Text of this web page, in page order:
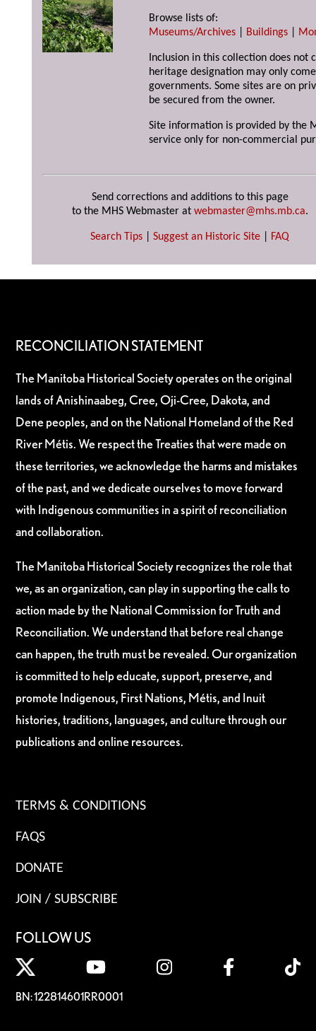
Browse lists of:
Museums/Archives
Buildings
Inclusion in this collection does not
heritage designation may only
governments. Some sites are on
be secured from the owner.
Site information is provided by the
service only for non-commercial
Send corrections and additions to this page
to the MHS Webmaster at webmaster@mhs.mb.ca.
Search Tips Suggest an Historic Site FAQ
RECONCILIATION STATEMENT
The Manitoba Historical Society operates on the original
lands of Anishinaabeg, Cree, Oji-Cree, Dakota, and
Dene peoples, and on the National Homeland of the Red
River Métis. We respect the Treaties that were made on
these territories, we acknowledge the harms and mistakes
of the past, and we dedicate ourselves to move forward
with Indigenous communities in a spirit of reconciliation
and collaboration.
The Manitoba Historical Society recognizes the role that
we, as an organization, can play in supporting the calls to
action made by the National Commission for Truth and
Reconciliation. We understand that before real change
can happen, the truth must be revealed. Our organization
is committed to help educate, support, preserve, and
promote Indigenous, First Nations, Métis, and Inuit
histories, traditions, languages, and culture through our
publications and online resources.
TERMS & CONDITIONS
FAQS
DONATE
JOIN / SUBSCRIBE
FOLLOW US
BN: 122814601RR0001